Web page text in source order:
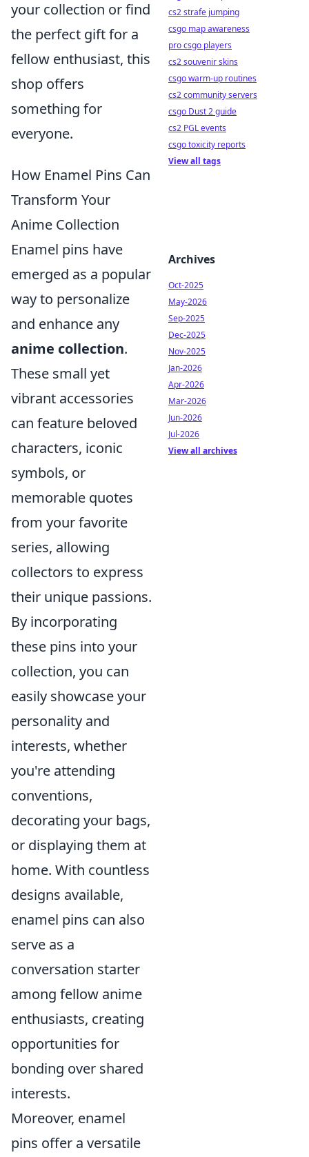
your collection or find
the perfect gift for a
fellow enthusiast, this
shop offers
something for
everyone.
How Enamel Pins Can
Transform Your
Anime Collection
Enamel pins have
emerged as a popular
way to personalize
and enhance any
anime collection.
These small yet
vibrant accessories
can feature beloved
characters, iconic
symbols, or
memorable quotes
from your favorite
series, allowing
collectors to express
their unique passions.
By incorporating
these pins into your
collection, you can
easily showcase your
personality and
interests, whether
you're attending
conventions,
decorating your bags,
or displaying them at
home. With countless
designs available,
enamel pins can also
serve as a
conversation starter
among fellow anime
enthusiasts, creating
opportunities for
bonding over shared
interests.
Moreover, enamel
pins offer a versatile
cs2 strafe jumping
csgo map awareness
pro csgo players
cs2 souvenir skins
csgo warm-up routines
cs2 community servers
csgo Dust 2 guide
cs2 PGL events
csgo toxicity reports
View all tags
Archives
Oct-2025
May-2026
Sep-2025
Dec-2025
Nov-2025
Jan-2026
Apr-2026
Mar-2026
Jun-2026
Jul-2026
View all archives